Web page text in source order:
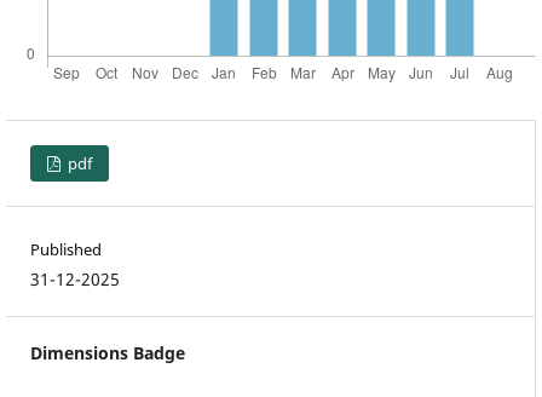
pdf
Published
31-12-2025
Dimensions Badge